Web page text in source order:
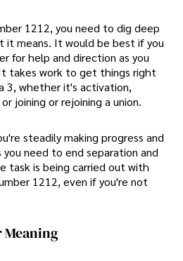
1212, you need to dig deep
it means. It would be best if you
for help and direction as you
takes work to get things right
3, whether it's activation,
joining or rejoining a union.
steadily making progress and
need to end separation and
task is being carried out with
1212, even if you're not
Meaning